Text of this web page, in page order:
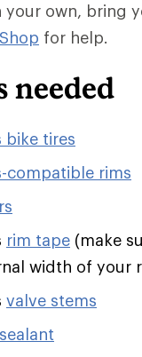
own, bring
for help.
needed
bike tires
compatible rims
rim tape (make
width of your
valve stems